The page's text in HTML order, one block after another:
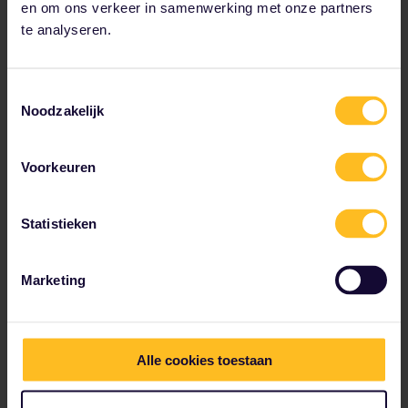
en om ons verkeer in samenwerking met onze partners
te analyseren.
Noodzakelijk
Voorkeuren
Statistieken
Marketing
Alle cookies toestaan
Esch-sur-Alzette, in Luxembourg's south, is a city that
keeps evolving. Originally a symbol of the iron and
steel industry, it has gone on to reinvent itself with
sustainable development at its core, and has many